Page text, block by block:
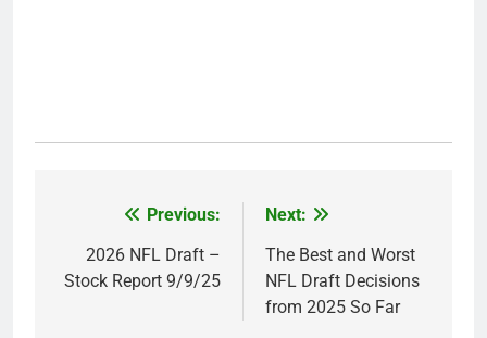
navigation
Previous:
2026 NFL Draft –
Stock Report 9/9/25
Next:
The Best and Worst
NFL Draft Decisions
from 2025 So Far